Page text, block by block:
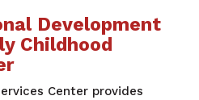
Development
Childhood
Center provides